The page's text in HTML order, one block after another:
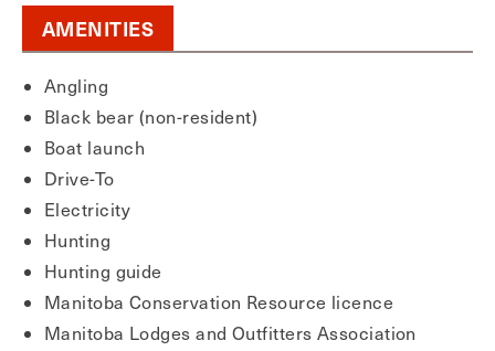
AMENITIES
Angling
Black bear (non-resident)
Boat launch
Drive-To
Electricity
Hunting
Hunting guide
Manitoba Conservation Resource licence
Manitoba Lodges and Outfitters Association